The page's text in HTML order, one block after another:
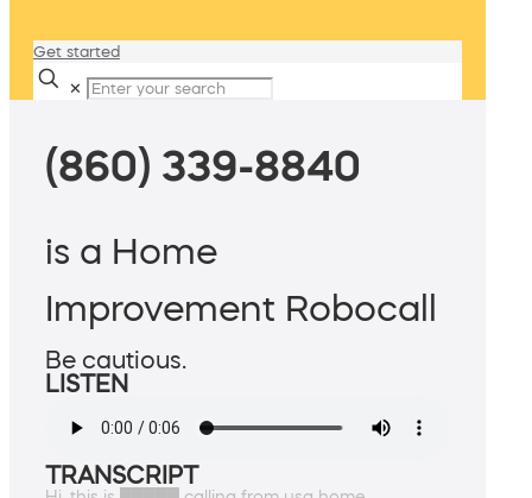
Get started
✕
(860) 339-8840
is a Home
Improvement Robocall
Be cautious.
LISTEN
TRANSCRIPT